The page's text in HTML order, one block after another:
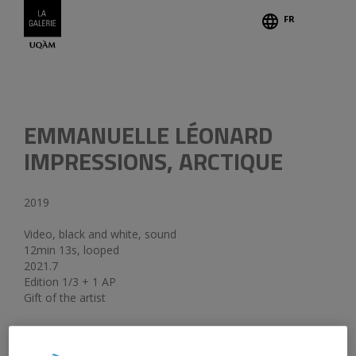
FR
EMMANUELLE LÉONARD
IMPRESSIONS, ARCTIQUE
2019
Video, black and white, sound
12min 13s, looped
2021.7
Edition 1/3 + 1 AP
Gift of the artist